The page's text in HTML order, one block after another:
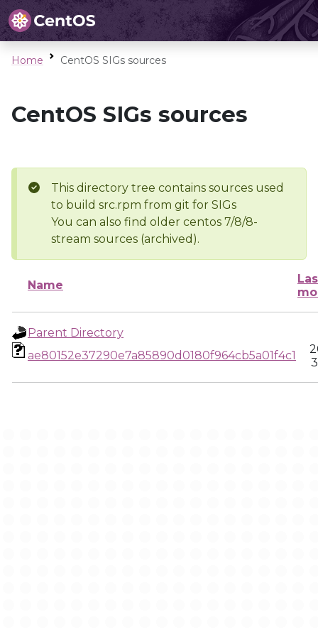
Home CentOS SIGs sources
CentOS SIGs sources
This directory tree contains sources used
to build src.rpm from git for SIGs
You can also find older centos 7/8/8-
stream sources (archived).
Name
Parent Directory
ae80152e37290e7a85890d0180f964cb5a01f4c1